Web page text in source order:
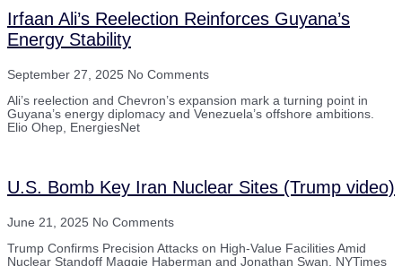
Irfaan Ali’s Reelection Reinforces Guyana’s
Energy Stability
September 27, 2025 No Comments
Ali’s reelection and Chevron’s expansion mark a turning point in
Guyana’s energy diplomacy and Venezuela’s offshore ambitions.
Elio Ohep, EnergiesNet
U.S. Bomb Key Iran Nuclear Sites (Trump video)
June 21, 2025 No Comments
Trump Confirms Precision Attacks on High-Value Facilities Amid
Nuclear Standoff Maggie Haberman and Jonathan Swan, NYTimes